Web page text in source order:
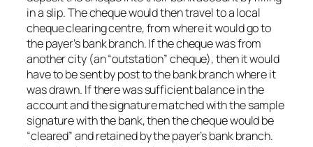
in a slip. The cheque would then travel to a local
cheque clearing centre, from where it would go to
the payer’s bank branch. If the cheque was from
another city (an “outstation” cheque), then it would
have to be sent by post to the bank branch where it
was drawn. If there was sufficient balance in the
account and the signature matched with the sample
signature with the bank, then the cheque would be
“cleared” and retained by the payer’s bank branch.